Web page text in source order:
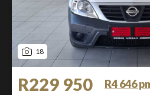
18
R229 950
R4 646